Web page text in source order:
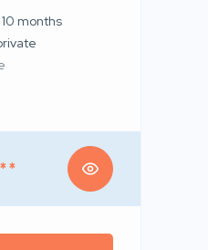
months
*